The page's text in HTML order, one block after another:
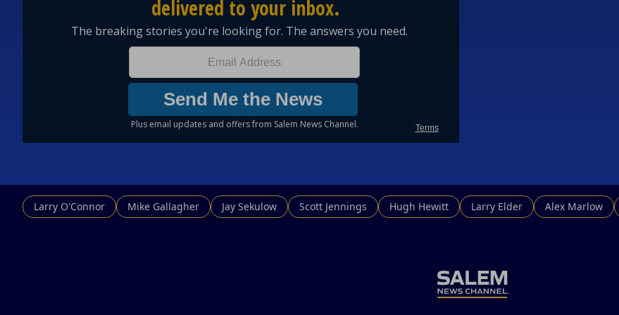
Larry O'Connor Mike Gallagher Jay Sekulow Scott Jennings Hugh Hewitt Larry Elder Alex Marlow